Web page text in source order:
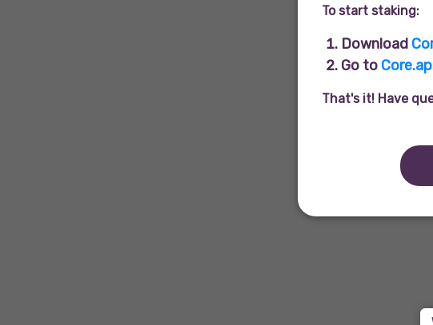
To start staking:
Download
Go to
That's it! Have